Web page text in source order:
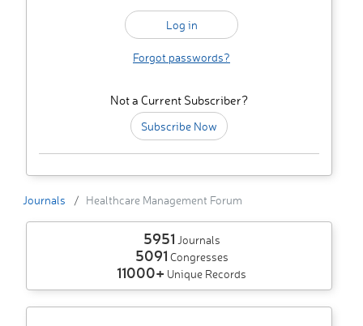
Forgot passwords?
Not a Current Subscriber?
Subscribe Now
Journals Healthcare Management Forum
5951 Journals
5091 Congresses
11000+ Unique Records